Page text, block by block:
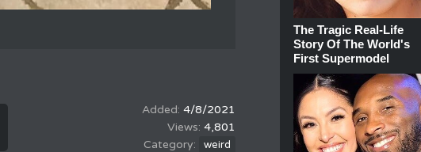
4/8/2021
4,801
weird
The Tragic Real-Life
Story Of The World's
First Supermodel